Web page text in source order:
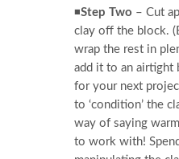
◾Step Two – Cut
clay off the block.
wrap the rest in
add it to an airtight
for your next
to ‘condition’ the
way of saying
to work with!